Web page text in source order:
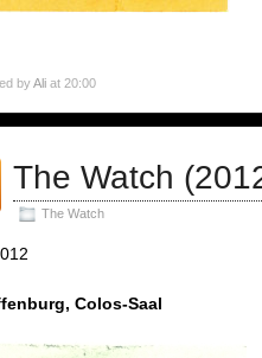
byAli at 20:00
The Watch
The Watch
Colos-Saal